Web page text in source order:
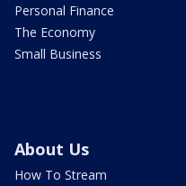
Personal Finance
The Economy
Small Business
About Us
How To Stream